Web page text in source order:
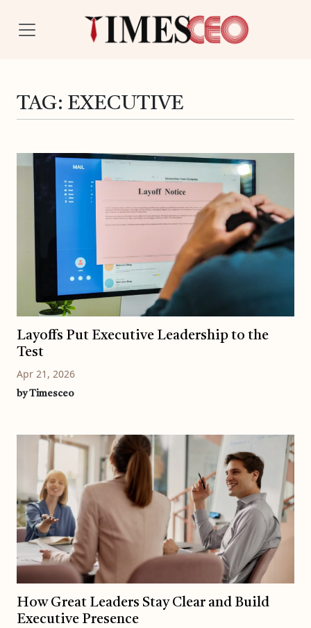
TAG: EXECUTIVE
Layoffs Put Executive Leadership to the
Test
Apr 21, 2026
by Timesceo
How Great Leaders Stay Clear and Build
Executive Presence